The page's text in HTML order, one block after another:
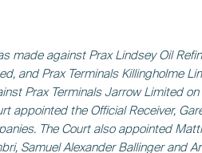
made against Prax Lindsey Oil
and Prax Terminals Killingholme
Prax Terminals Jarrow Limited
appointed the Official Receiver,
The Court also appointed
Samuel Alexander Ballinger and